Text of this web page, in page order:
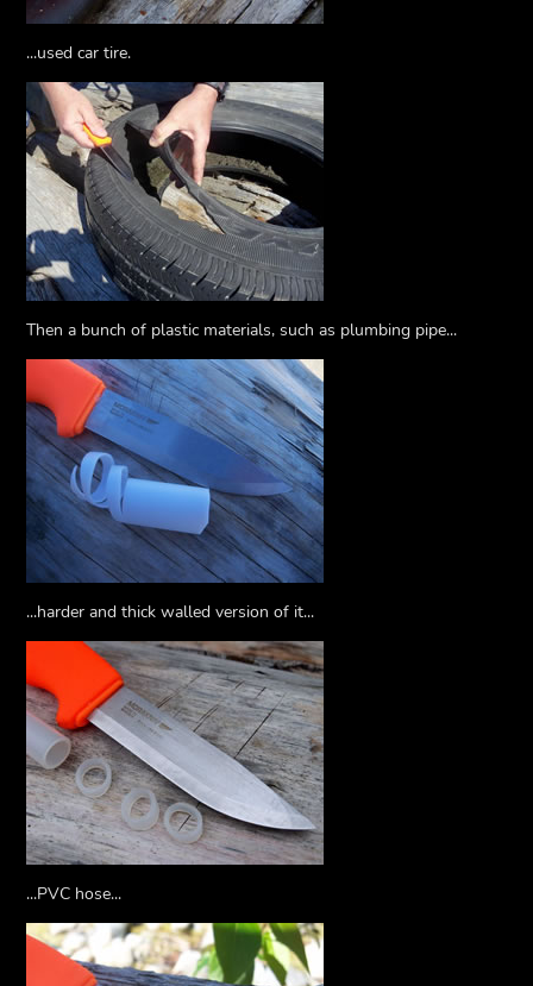
...used car tire.
Then a bunch of plastic materials, such as plumbing pipe...
...harder and thick walled version of it...
...PVC hose...